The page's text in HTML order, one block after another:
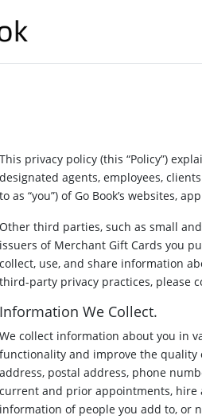
This privacy policy (this “Policy”)
designated agents, employees,
to as “you”) of Go Book’s websites,
Other third parties, such as small
issuers of Merchant Gift Cards you
collect, use, and share information
third-party privacy practices, please
Information We Collect.
We collect information about you in
functionality and improve the quality
address, postal address, phone
current and prior appointments, hire
information of people you add to, or